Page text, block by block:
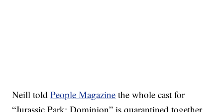
Neill toldPeople Magazine the whole cast for
“Jurassic Park: Dominion” is quarantined together